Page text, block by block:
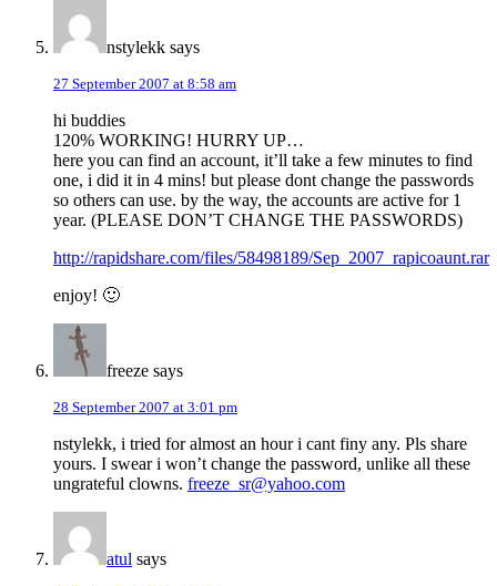
nstylekk says
27 September 2007 at 8:58 am
hi buddies
120% WORKING! HURRY UP…
here you can find an account, it’ll take a few minutes to find
one, i did it in 4 mins! but please dont change the passwords
so others can use. by the way, the accounts are active for 1
year. (PLEASE DON’T CHANGE THE PASSWORDS)
http://rapidshare.com/files/58498189/Sep_2007_rapicoaunt.rar
enjoy! 🙂
freeze says
28 September 2007 at 3:01 pm
nstylekk, i tried for almost an hour i cant finy any. Pls share
yours. I swear i won’t change the password, unlike all these
ungrateful clowns. freeze_sr@yahoo.com
atul says